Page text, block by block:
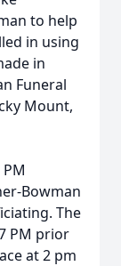
to help
in using
in
Funeral
Mount,
Bowman
The
PM prior
at 2 pm